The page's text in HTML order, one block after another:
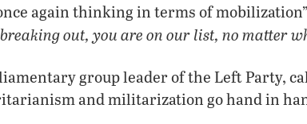
again thinking in terms of
out, you are on our list, no matter
group leader of the Left Party,
and militarization go hand in